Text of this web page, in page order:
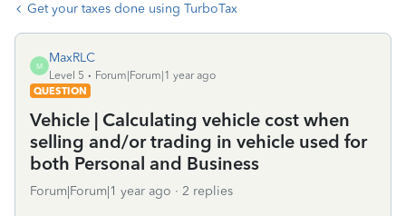
Get your taxes done using TurboTax
M
MaxRLC
Level 5
Forum|Forum|1 year ago
QUESTION
Vehicle | Calculating vehicle cost when
selling and/or trading in vehicle used for
both Personal and Business
Forum|Forum|1 year ago 2 replies